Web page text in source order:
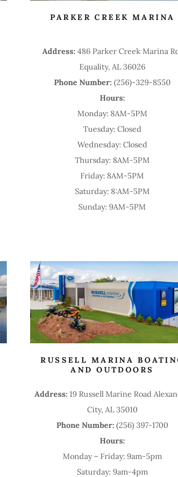
PARKER CREEK MARINA
Address:486 Parker Creek Marina
Equality, AL 36026
Phone Number: (256)-329-8550
Hours:
Monday: 8AM-5PM
Tuesday: Closed
Wednesday: Closed
Thursday: 8AM-5PM
Friday: 8AM-5PM
Saturday: 8:AM-5PM
Sunday: 9AM-5PM
RUSSELL MARINA
AND OUTDOORS
Address: 19 Russell Marine Road
City, AL 35010
Phone Number: (256) 397-1700
Hours:
Monday – Friday: 9am-5pm
Saturday: 9am-4pm